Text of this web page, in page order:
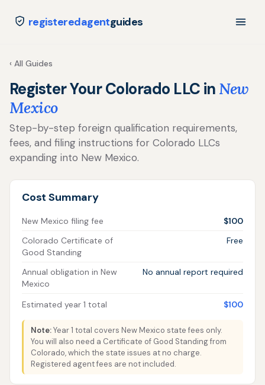
registeredagentguides
‹ All Guides
Register Your Colorado LLC in New
Mexico
Step-by-step foreign qualification requirements,
fees, and filing instructions for Colorado LLCs
expanding into New Mexico.
Cost Summary
New Mexico filing fee
$100
Colorado Certificate of
Good Standing
Free
Annual obligation in New
Mexico
No annual report required
Estimated year 1 total $100
Note:Year 1 total covers New Mexico state fees only.
You will also need a Certificate of Good Standing from
Colorado, which the state issues at no charge.
Registered agent fees are not included.